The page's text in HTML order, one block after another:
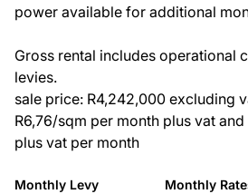
power available for additional
Gross rental includes operational
levies.
sale price: R4,242,000 excluding
R6,76/sqm per month plus vat and
plus vat per month
Monthly Levy Monthly